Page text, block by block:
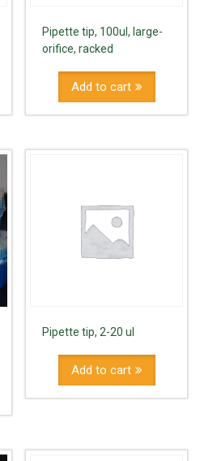
Pipette tip, 100ul, large-
orifice, racked
Add to cart
Pipette tip, 2-20 ul
Add to cart